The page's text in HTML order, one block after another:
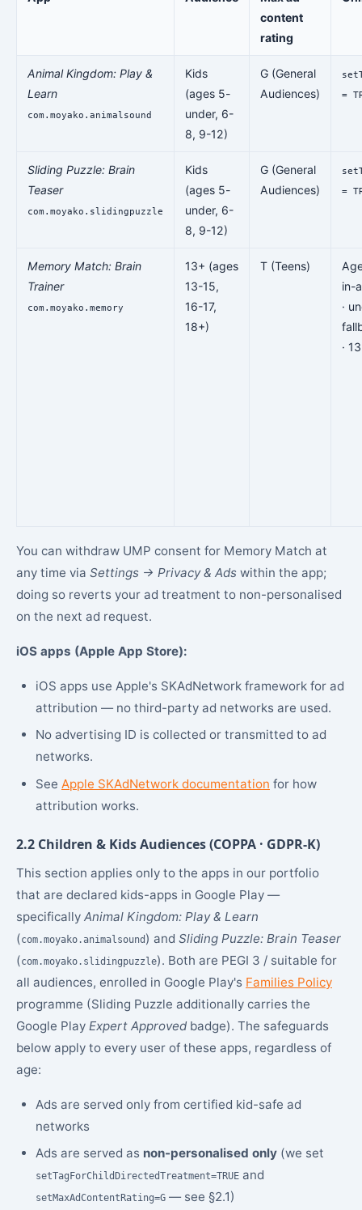
content
rating
Animal Kingdom: Play &
Learn
com.moyako.animalsound
Kids
(ages 5-
under, 6-
8, 9-12)
G (General
Audiences)
=
Sliding Puzzle: Brain
Teaser
com.moyako.slidingpuzzle
Kids
(ages 5-
under, 6-
8, 9-12)
G (General
Audiences)
=
Memory Match: Brain
Trainer
com.moyako.memory
13+ (ages
13-15,
16-17,
18+)
T (Teens)
in-
·
·
You can withdraw UMP consent for Memory Match at
any time via Settings → Privacy & Ads within the app;
doing so reverts your ad treatment to non-personalised
on the next ad request.
iOS apps (Apple App Store):
iOS apps use Apple's SKAdNetwork framework for ad
attribution — no third-party ad networks are used.
No advertising ID is collected or transmitted to ad
networks.
See Apple SKAdNetwork documentation for how
attribution works.
2.2 Children & Kids Audiences (COPPA · GDPR-K)
This section applies only to the apps in our portfolio
that are declared kids-apps in Google Play —
specifically Animal Kingdom: Play & Learn
(com.moyako.animalsound ) and Sliding Puzzle: Brain Teaser
(com.moyako.slidingpuzzle). Both are PEGI 3 / suitable for
all audiences, enrolled in Google Play's Families Policy
programme (Sliding Puzzle additionally carries the
Google Play Expert Approved badge). The safeguards
below apply to every user of these apps, regardless of
age:
Ads are served only from certified kid-safe ad
networks
Ads are served as non-personalised only (we set
setTagForChildDirectedTreatment=TRUE and
setMaxAdContentRating=G — see §2.1)